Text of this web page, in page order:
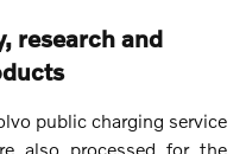
research and
public charging service
also processed for the